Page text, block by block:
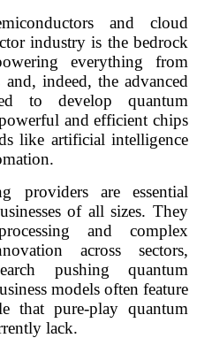
and cloud
industry is the bedrock
everything from
and, indeed, the advanced
to develop quantum
and efficient chips
like artificial intelligence
providers are essential
of all sizes. They
and complex
across sectors,
pushing quantum
models often feature
that pure-play quantum
lack.